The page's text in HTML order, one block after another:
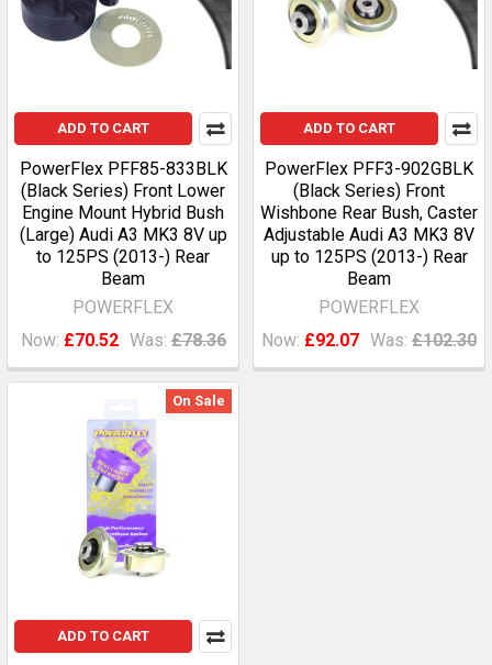
ADD TO CART
PowerFlex PFF85-833BLK
(Black Series) Front Lower
Engine Mount Hybrid Bush
(Large) Audi A3 MK3 8V up
to 125PS (2013-) Rear
Beam
POWERFLEX
Now: £70.52 Was: £78.36
ADD TO CART
PowerFlex PFF3-902GBLK
(Black Series) Front
Wishbone Rear Bush, Caster
Adjustable Audi A3 MK3 8V
up to 125PS (2013-) Rear
Beam
POWERFLEX
Now: £92.07 Was: £102.30
On Sale
ADD TO CART